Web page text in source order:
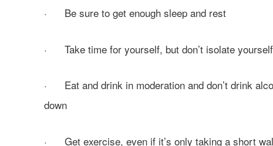
· Be sure to get enough sleep and rest
· Take time for yourself, but don’t isolate yourself
· Eat and drink in moderation and don’t drink
down
· Get exercise, even if it’s only taking a short